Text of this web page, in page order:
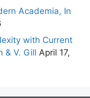
Academia, In
with Current
& V. Gill April 17,